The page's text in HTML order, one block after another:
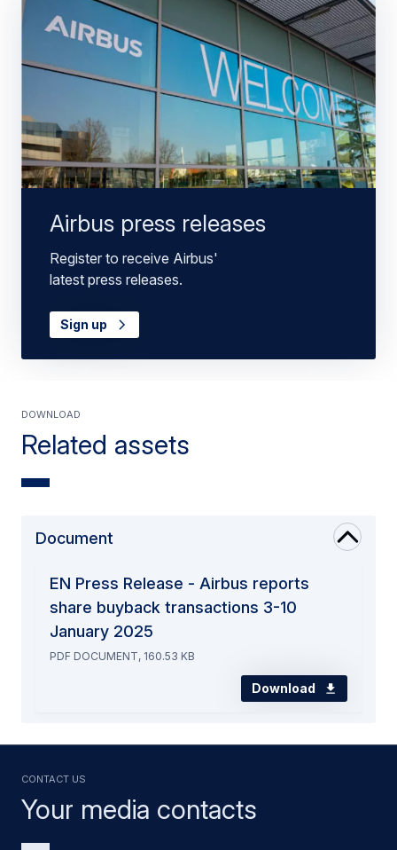
Airbus press releases
Register to receive Airbus'
latest press releases.
Sign up
Related assets
Download
Document
EN Press Release - Airbus reports
share buyback transactions 3-10
January 2025
PDF DOCUMENT, 160.53 KB
Download
Your media contacts
Contact us